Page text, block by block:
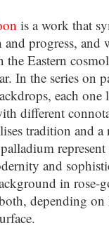
is a work that
progress, and
the Eastern
In the series on
each one
different
tradition and a
and
in rose-
depending